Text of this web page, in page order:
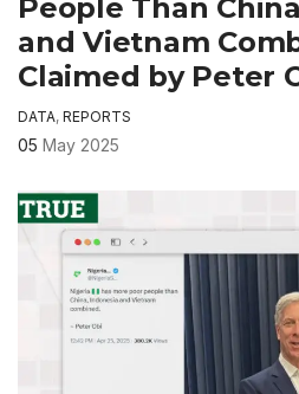
People Than
and Vietnam
Claimed by Peter
DATA, REPORTS
05 May 2025